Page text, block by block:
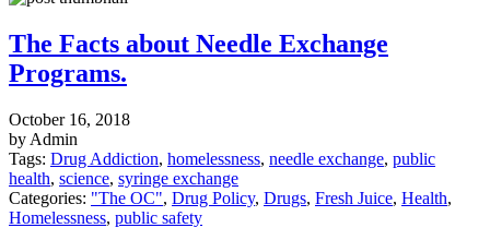
The Facts about Needle Exchange
Programs.
October 16, 2018
by Admin
Tags: Drug Addiction, homelessness, needle exchange, public
health, science, syringe exchange
Categories: "The OC", Drug Policy, Drugs, Fresh Juice, Health,
Homelessness, public safety